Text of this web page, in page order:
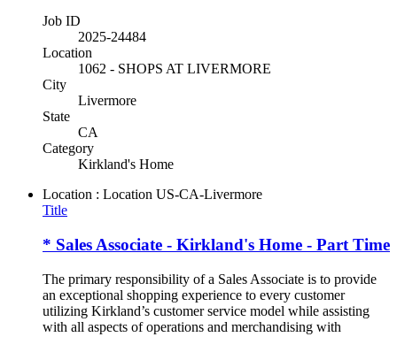
Job ID
2025-24484
Location
1062 - SHOPS AT LIVERMORE
City
Livermore
State
CA
Category
Kirkland's Home
Location : Location US-CA-Livermore
Title
* Sales Associate - Kirkland's Home - Part Time
The primary responsibility of a Sales Associate is to provide
an exceptional shopping experience to every customer
utilizing Kirkland’s customer service model while assisting
with all aspects of operations and merchandising with